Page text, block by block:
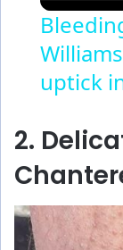
uptick
2.